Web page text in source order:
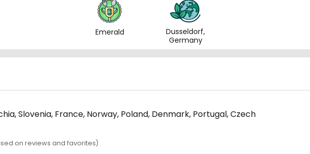
Emerald
Dusseldorf,
Germany
Slovenia, France, Norway, Poland, Denmark, Portugal, Czech
on reviews and favorites)